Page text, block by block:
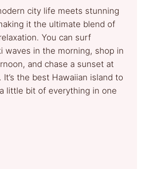
city life meets stunning
it the ultimate blend of
You can surf
waves in the morning, shop in
and chase a sunset at
the best Hawaiian island to
little bit of everything in one